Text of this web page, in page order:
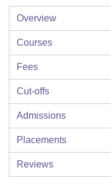
Overview
Courses
Fees
Cut-offs
Admissions
Placements
Reviews